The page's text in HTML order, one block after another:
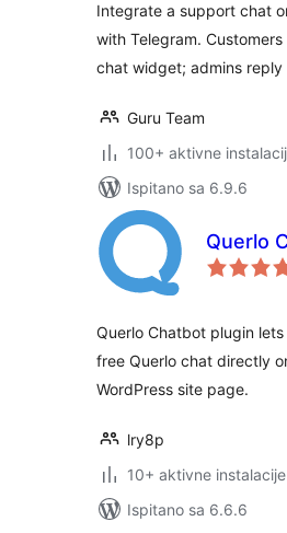
Integrate a support chat
with Telegram. Customers
chat widget; admins reply
Guru Team
100+ aktivne
Ispitano sa 6.9.6
Querlo
Querlo Chatbot plugin lets
free Querlo chat directly
WordPress site page.
lry8p
10+ aktivne instalacije
Ispitano sa 6.6.6